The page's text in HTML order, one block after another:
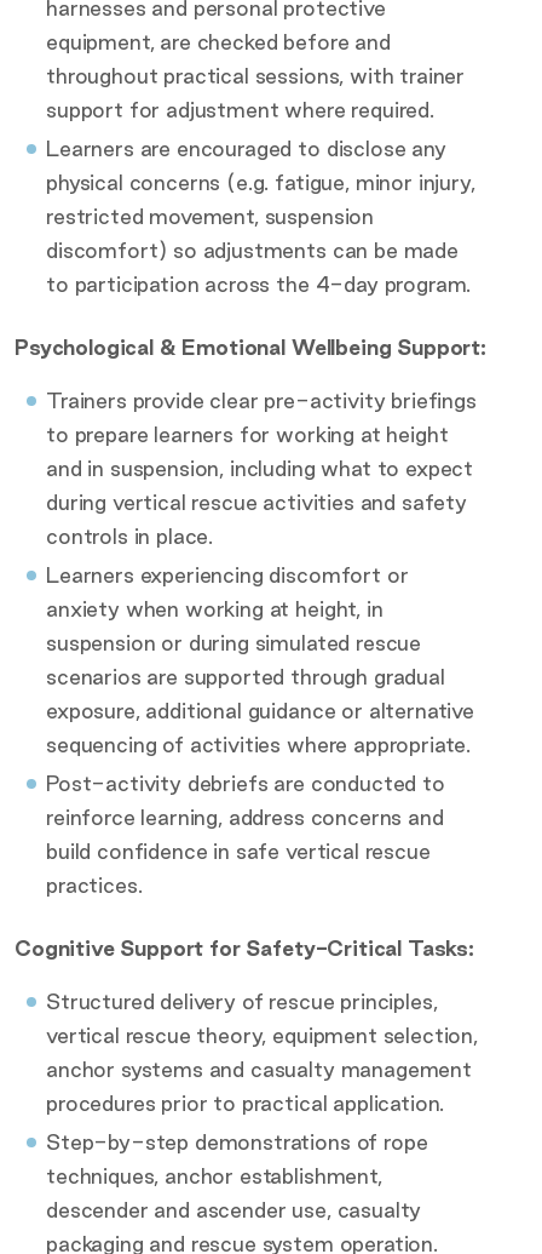
harnesses and personal protective
equipment, are checked before and
throughout practical sessions, with trainer
support for adjustment where required.
Learners are encouraged to disclose any
physical concerns (e.g. fatigue, minor injury,
restricted movement, suspension
discomfort) so adjustments can be made
to participation across the 4-day program.
Psychological & Emotional Wellbeing Support:
Trainers provide clear pre-activity briefings
to prepare learners for working at height
and in suspension, including what to expect
during vertical rescue activities and safety
controls in place.
Learners experiencing discomfort or
anxiety when working at height, in
suspension or during simulated rescue
scenarios are supported through gradual
exposure, additional guidance or alternative
sequencing of activities where appropriate.
Post-activity debriefs are conducted to
reinforce learning, address concerns and
build confidence in safe vertical rescue
practices.
Cognitive Support for Safety-Critical Tasks:
Structured delivery of rescue principles,
vertical rescue theory, equipment selection,
anchor systems and casualty management
procedures prior to practical application.
Step-by-step demonstrations of rope
techniques, anchor establishment,
descender and ascender use, casualty
packaging and rescue system operation.